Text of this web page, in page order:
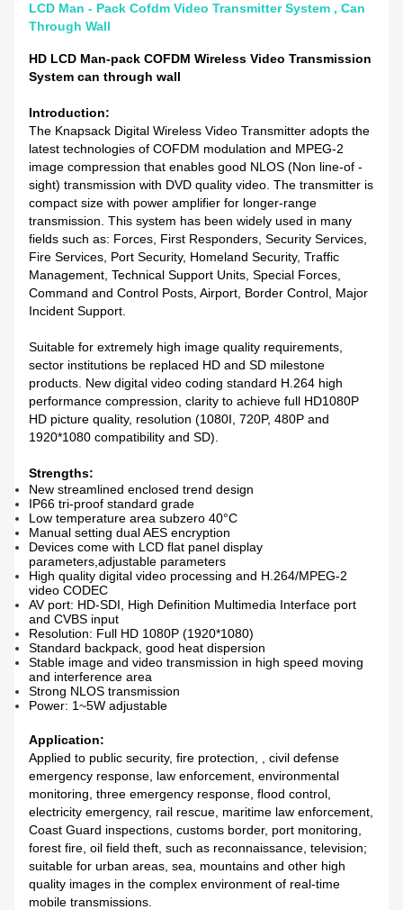
LCD Man - Pack Cofdm Video Transmitter System , Can
Through Wall
HD LCD Man-pack COFDM Wireless Video Transmission
System can through wall
Introduction:
The Knapsack Digital Wireless Video Transmitter adopts the
latest technologies of COFDM modulation and MPEG-2
image compression that enables good NLOS (Non line-of -
sight) transmission with DVD quality video. The transmitter is
compact size with power amplifier for longer-range
transmission. This system has been widely used in many
fields such as: Forces, First Responders, Security Services,
Fire Services, Port Security, Homeland Security, Traffic
Management, Technical Support Units, Special Forces,
Command and Control Posts, Airport, Border Control, Major
Incident Support.
Suitable for extremely high image quality requirements,
sector institutions be replaced HD and SD milestone
products. New digital video coding standard H.264 high
performance compression, clarity to achieve full HD1080P
HD picture quality, resolution (1080I, 720P, 480P and
1920*1080 compatibility and SD).
Strengths:
New streamlined enclosed trend design
IP66 tri-proof standard grade
Low temperature area subzero 40°C
Manual setting dual AES encryption
Devices come with LCD flat panel display
parameters,adjustable parameters
High quality digital video processing and H.264/MPEG-2
video CODEC
AV port: HD-SDI, High Definition Multimedia Interface port
and CVBS input
Resolution: Full HD 1080P (1920*1080)
Standard backpack, good heat dispersion
Stable image and video transmission in high speed moving
and interference area
Strong NLOS transmission
Power: 1~5W adjustable
Application:
Applied to public security, fire protection, , civil defense
emergency response, law enforcement, environmental
monitoring, three emergency response, flood control,
electricity emergency, rail rescue, maritime law enforcement,
Coast Guard inspections, customs border, port monitoring,
forest fire, oil field theft, such as reconnaissance, television;
suitable for urban areas, sea, mountains and other high
quality images in the complex environment of real-time
mobile transmissions.